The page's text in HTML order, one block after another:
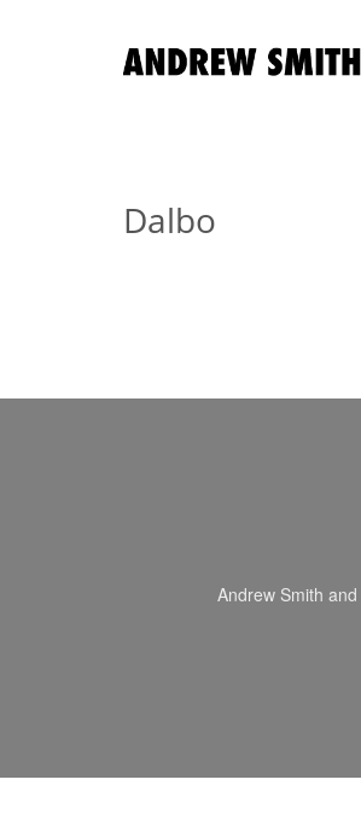
Dalbo
Andrew Smith